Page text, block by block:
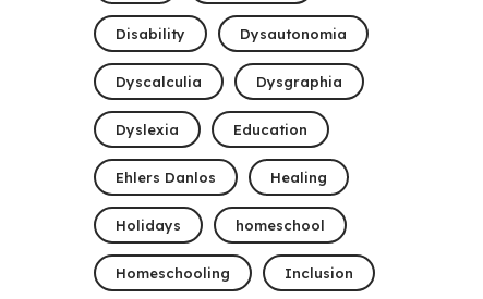
Disability Dysautonomia
Dyscalculia Dysgraphia
Dyslexia Education
Ehlers Danlos Healing
Holidays homeschool
Homeschooling Inclusion